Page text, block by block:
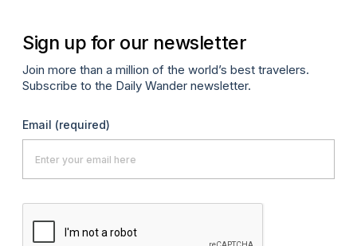
Sign up for our newsletter
Join more than a million of the world’s best travelers.
Subscribe to the Daily Wander newsletter.
Email (required)